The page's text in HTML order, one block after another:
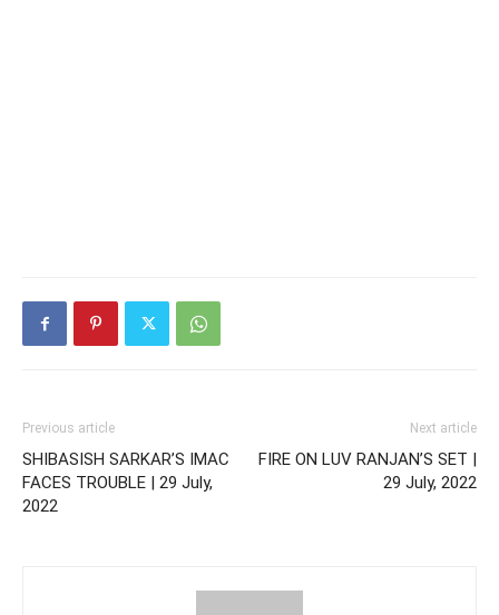
Previous article
SHIBASISH SARKAR’S IMAC
FACES TROUBLE | 29 July,
2022
Next article
FIRE ON LUV RANJAN’S SET |
29 July, 2022